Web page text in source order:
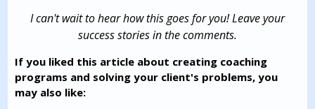
I can't wait to hear how this goes for you! Leave your
success stories in the comments.
If you liked this article about creating coaching
programs and solving your client's problems, you
may also like: